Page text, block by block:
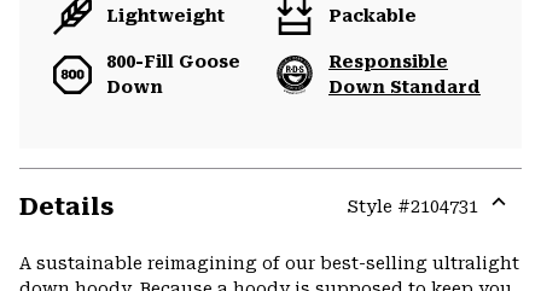
Lightweight Packable
800-Fill Goose
Down
Responsible
Down Standard
Details Style #2104731
or
A sustainable reimagining of our best-selling ultralight